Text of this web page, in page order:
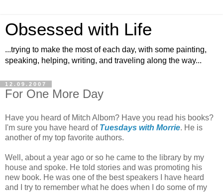
Obsessed with Life
...trying to make the most of each day, with some painting,
speaking, helping, writing, and traveling along the way...
12.09.2007
For One More Day
Have you heard of Mitch Albom? Have you read his books?
I'm sure you have heard of Tuesdays with Morrie. He is
another of my top favorite authors.
Well, about a year ago or so he came to the library by my
house and spoke. He told stories and was promoting his
new book. He was one of the best speakers I have heard
and I try to remember what he does when I do some of my